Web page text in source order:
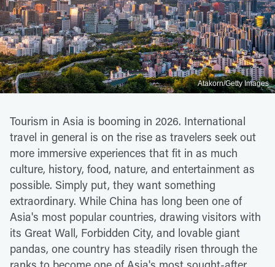
Atakorn/Getty Images
Tourism in Asia is booming in 2026. International
travel in general is on the rise as travelers seek out
more immersive experiences that fit in as much
culture, history, food, nature, and entertainment as
possible. Simply put, they want something
extraordinary. While China has long been one of
Asia's most popular countries, drawing visitors with
its Great Wall, Forbidden City, and lovable giant
pandas, one country has steadily risen through the